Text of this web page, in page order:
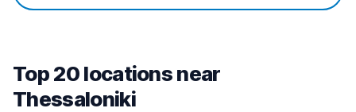
Top 20 locations near
Thessaloniki